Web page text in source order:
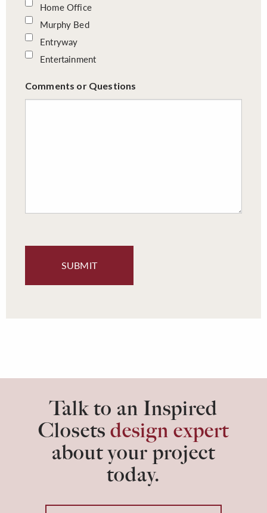
Home Office
Murphy Bed
Entryway
Entertainment
Comments or Questions
Talk to an Inspired
Closets design expert
about your project
today.